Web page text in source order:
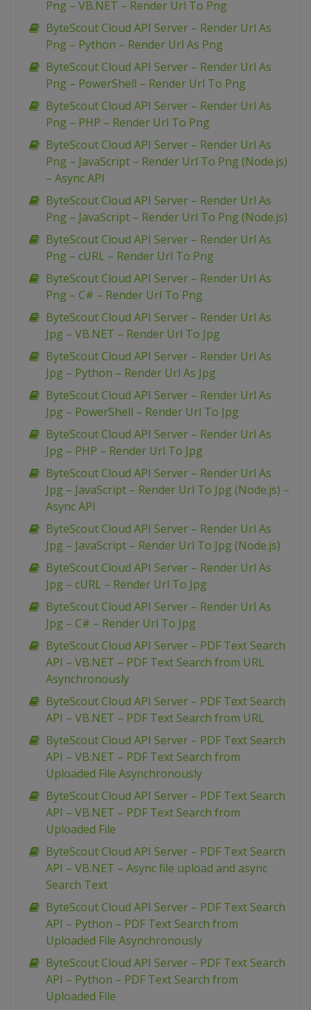
Png – VB.NET – Render Url To Png
ByteScout Cloud API Server – Render Url As
Png – Python – Render Url As Png
ByteScout Cloud API Server – Render Url As
Png – PowerShell – Render Url To Png
ByteScout Cloud API Server – Render Url As
Png – PHP – Render Url To Png
ByteScout Cloud API Server – Render Url As
Png – JavaScript – Render Url To Png (Node.js)
– Async API
ByteScout Cloud API Server – Render Url As
Png – JavaScript – Render Url To Png (Node.js)
ByteScout Cloud API Server – Render Url As
Png – cURL – Render Url To Png
ByteScout Cloud API Server – Render Url As
Png – C# – Render Url To Png
ByteScout Cloud API Server – Render Url As
Jpg – VB.NET – Render Url To Jpg
ByteScout Cloud API Server – Render Url As
Jpg – Python – Render Url As Jpg
ByteScout Cloud API Server – Render Url As
Jpg – PowerShell – Render Url To Jpg
ByteScout Cloud API Server – Render Url As
Jpg – PHP – Render Url To Jpg
ByteScout Cloud API Server – Render Url As
Jpg – JavaScript – Render Url To Jpg (Node.js) –
Async API
ByteScout Cloud API Server – Render Url As
Jpg – JavaScript – Render Url To Jpg (Node.js)
ByteScout Cloud API Server – Render Url As
Jpg – cURL – Render Url To Jpg
ByteScout Cloud API Server – Render Url As
Jpg – C# – Render Url To Jpg
ByteScout Cloud API Server – PDF Text Search
API – VB.NET – PDF Text Search from URL
Asynchronously
ByteScout Cloud API Server – PDF Text Search
API – VB.NET – PDF Text Search from URL
ByteScout Cloud API Server – PDF Text Search
API – VB.NET – PDF Text Search from
Uploaded File Asynchronously
ByteScout Cloud API Server – PDF Text Search
API – VB.NET – PDF Text Search from
Uploaded File
ByteScout Cloud API Server – PDF Text Search
API – VB.NET – Async file upload and async
Search Text
ByteScout Cloud API Server – PDF Text Search
API – Python – PDF Text Search from
Uploaded File Asynchronously
ByteScout Cloud API Server – PDF Text Search
API – Python – PDF Text Search from
Uploaded File